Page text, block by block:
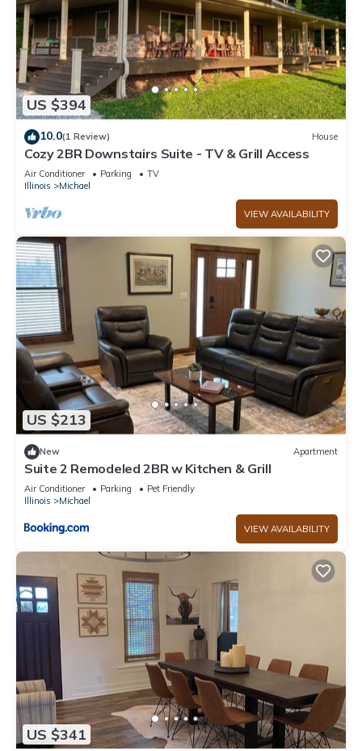
US $394
10.0(1 Review) House
Cozy 2BR Downstairs Suite - TV & Grill Access
Air Conditioner Parking
TV
Illinois
Michael
VIEW AVAILABILITY
US $213
New Apartment
Suite 2 Remodeled 2BR w Kitchen & Grill
Air Conditioner Parking
Pet Friendly
Illinois
Michael
VIEW AVAILABILITY
US $341